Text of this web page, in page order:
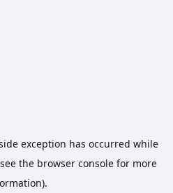
exception has occurred while
the browser consolefor more